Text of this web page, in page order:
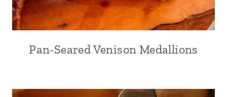
Pan-Seared Venison Medallions